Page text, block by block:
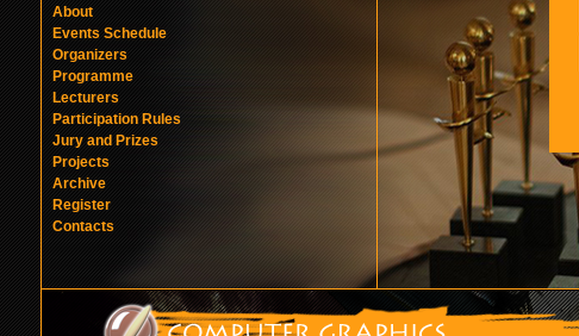
About
Events Schedule
Organizers
Programme
Lecturers
Participation Rules
Jury and Prizes
Projects
Archive
Register
Contacts